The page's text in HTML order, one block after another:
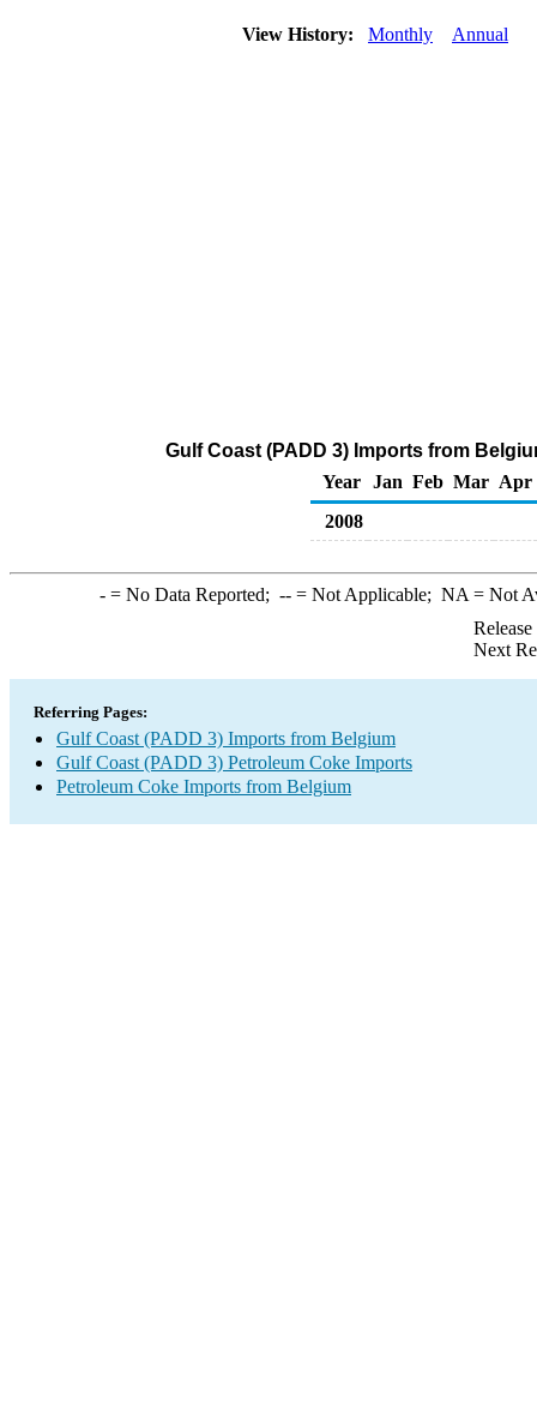
View History: Monthly Annual
Gulf Coast (PADD 3) Imports from
Year
Jan Feb Mar Apr
2008
-= No Data Reported; --= Not Applicable; NA = Not
Next
Referring Pages:
Gulf Coast (PADD 3) Imports from Belgium
Gulf Coast (PADD 3) Petroleum Coke Imports
Petroleum Coke Imports from Belgium